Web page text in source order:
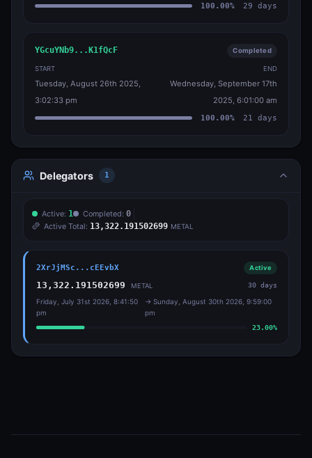
100.00% 29 days
YGcuYNb9...K1fQcF Completed
START
Tuesday, August 26th 2025,
3:02:33 pm
END
Wednesday, September 17th
2025, 6:01:00 am
100.00% 21 days
Delegators 1
Active: 1 Completed: 0
Active Total: 13,322.191502699 METAL
2XrJjMSc...cEEvbX Active
13,322.191502699 METAL 30 days
Friday, July 31st 2026, 8:41:50
pm
→ Sunday, August 30th 2026, 9:59:00
pm
23.00%